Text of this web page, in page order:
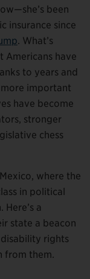
been
insurance since
. What’s
Americans have
to years and
important
have become
stronger
chess
where the
in political
a
state a beacon
rights
from them.